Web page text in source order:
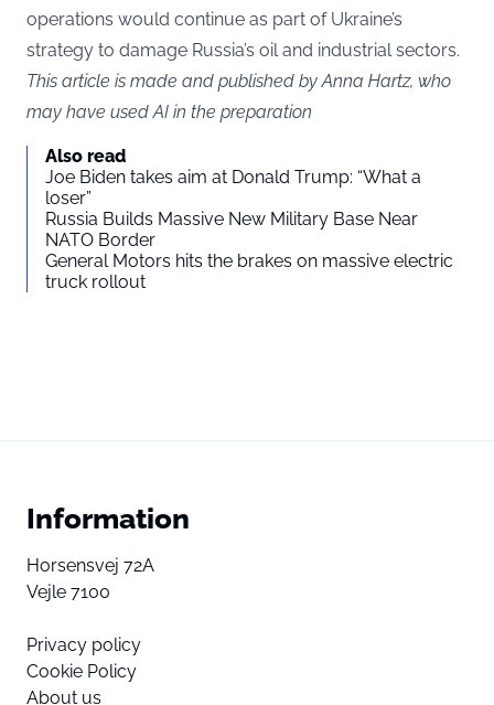
operations would continue as part of Ukraine’s
strategy to damage Russia’s oil and industrial sectors.
This article is made and published by Anna Hartz, who
may have used AI in the preparation
Also read
Joe Biden takes aim at Donald Trump: “What a
loser”
Russia Builds Massive New Military Base Near
NATO Border
General Motors hits the brakes on massive electric
truck rollout
Information
Horsensvej 72A
Vejle 7100
Privacy policy
Cookie Policy
About us